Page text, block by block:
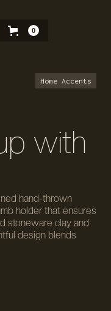
0
Home Accents
with
hand-thrown
holder that ensures
stoneware clay and
design blends